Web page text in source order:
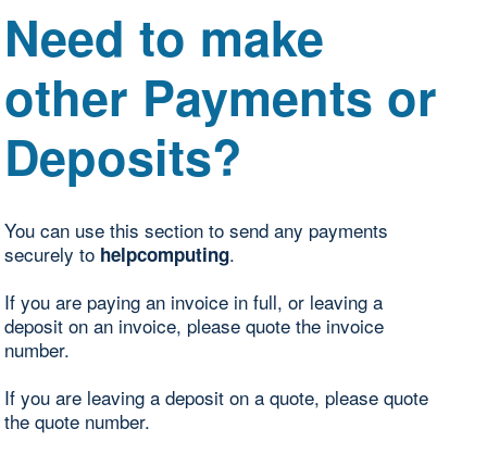
Need to make
other Payments or
Deposits?
You can use this section to send any payments
securely to helpcomputing.
If you are paying an invoice in full, or leaving a
deposit on an invoice, please quote the invoice
number.
If you are leaving a deposit on a quote, please quote
the quote number.